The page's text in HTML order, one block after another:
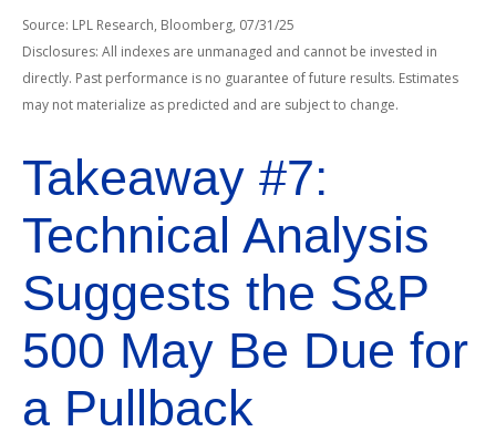
Source: LPL Research, Bloomberg, 07/31/25
Disclosures: All indexes are unmanaged and cannot be invested in
directly. Past performance is no guarantee of future results. Estimates
may not materialize as predicted and are subject to change.
Takeaway #7:
Technical Analysis
Suggests the S&P
500 May Be Due for
a Pullback